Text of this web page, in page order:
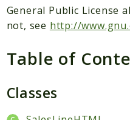
General Public License
not, see http://
Table of
Classes